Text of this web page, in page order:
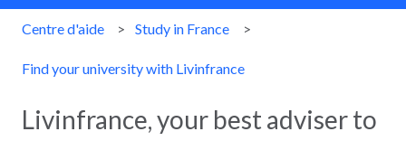
Centre d'aide Study in France
Find your university with Livinfrance
Livinfrance, your best adviser to